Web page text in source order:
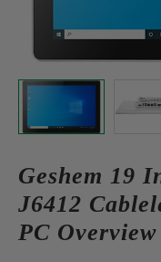
Geshem 19
J6412
PC Overview